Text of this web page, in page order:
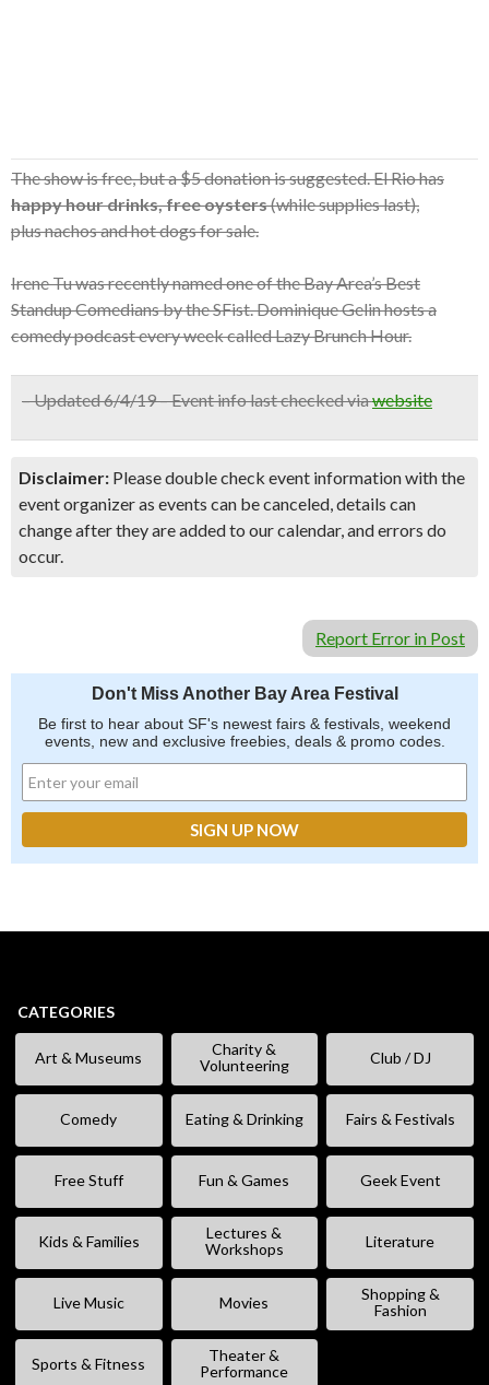
The show is free, but a $5 donation is suggested. El Rio has
happy hour drinks, free oysters(while supplies last),
plus nachos and hot dogs for sale.
Irene Tu was recently named one of the Bay Area’s Best
Standup Comedians by the SFist. Dominique Gelin hosts a
comedy podcast every week called Lazy Brunch Hour.
– Updated 6/4/19 – Event info last checked viawebsite
Disclaimer: Please double check event information with the
event organizer as events can be canceled, details can
change after they are added to our calendar, and errors do
occur.
Report Error in Post
Don't Miss Another Bay Area Festival
Be first to hear about SF's newest fairs & festivals, weekend
events, new and exclusive freebies, deals & promo codes.
CATEGORIES
Art & Museums
Charity &
Volunteering
Club / DJ
Comedy Eating & Drinking Fairs & Festivals
Free Stuff Fun & Games Geek Event
Kids & Families
Lectures &
Workshops
Literature
Live Music Movies
Shopping &
Fashion
Sports & Fitness
Theater &
Performance